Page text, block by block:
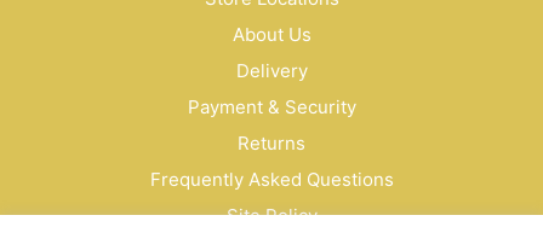
About Us
Delivery
Payment & Security
Returns
Frequently Asked Questions
Site Policy